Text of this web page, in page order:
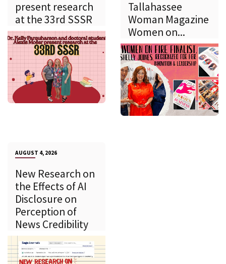
present research
at the 33rd SSSR
Tallahassee
Woman Magazine
Women on...
AUGUST 4, 2026
New Research on
the Effects of AI
Disclosure on
Perception of
News Credibility